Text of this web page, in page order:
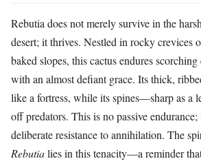
Rebutia does not merely survive in the
desert; it thrives. Nestled in rocky crevices
baked slopes, this cactus endures
with an almost defiant grace. Its thick,
like a fortress, while its spines—sharp as a
off predators. This is no passive endurance;
deliberate resistance to annihilation. The
Rebutialies in this tenacity—a reminder